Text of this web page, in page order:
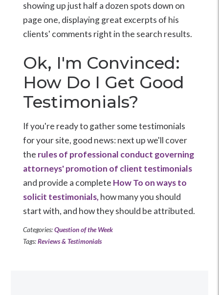
showing up just half a dozen spots down on
page one, displaying great excerpts of his
clients' comments right in the search results.
Ok, I'm Convinced:
How Do I Get Good
Testimonials?
If you're ready to gather some testimonials
for your site, good news: next up we'll cover
the rules of professional conduct governing
attorneys' promotion of client testimonials
and provide a complete How To on ways to
solicit testimonials, how many you should
start with, and how they should be attributed.
Categories:Question of the Week
Tags:Reviews & Testimonials